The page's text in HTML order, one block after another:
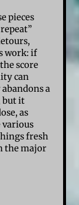
pieces
work: if
score
can
a
but it
as
various
fresh
the major